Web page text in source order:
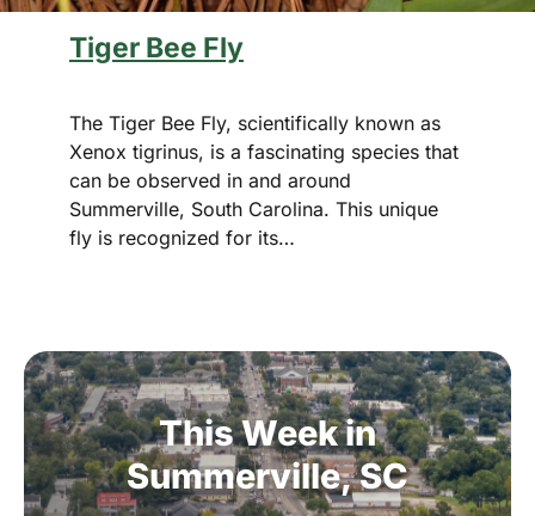
Tiger Bee Fly
The Tiger Bee Fly, scientifically known as
Xenox tigrinus, is a fascinating species that
can be observed in and around
Summerville, South Carolina. This unique
fly is recognized for its…
ThisWeekin
Summerville,SC